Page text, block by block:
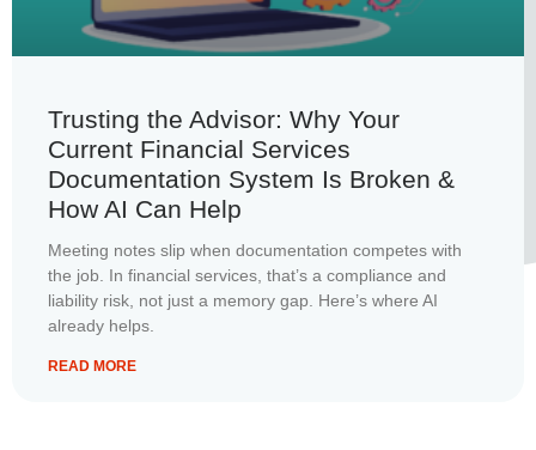
Trusting the Advisor: Why Your
Current Financial Services
Documentation System Is Broken &
How AI Can Help
Meeting notes slip when documentation competes with
the job. In financial services, that’s a compliance and
liability risk, not just a memory gap. Here’s where AI
already helps.
READ MORE